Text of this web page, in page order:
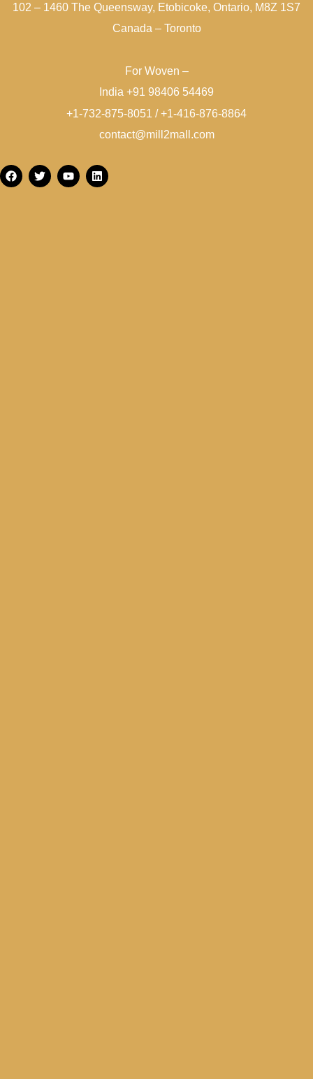
102 – 1460 The Queensway, Etobicoke, Ontario, M8Z 1S7
Canada – Toronto
For Woven –
India +91 98406 54469
+1-732-875-8051 / +1-416-876-8864
contact@mill2mall.com